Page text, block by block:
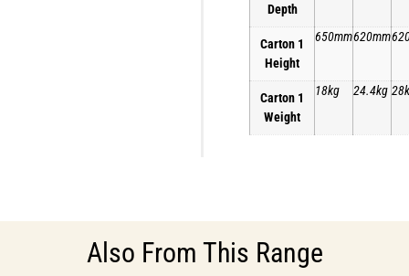
Depth
Carton 1
Height
650mm620mm
Carton 1
Weight
18kg 24.4kg
Also From This Range